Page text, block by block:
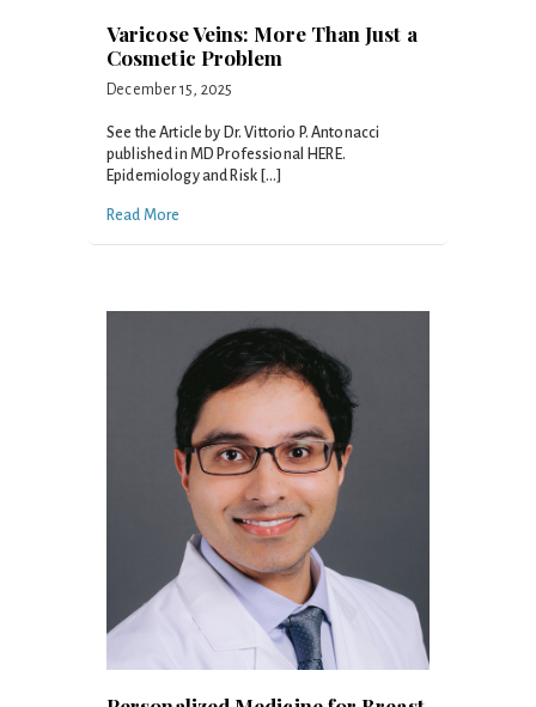
Varicose Veins: More Than Just a
Cosmetic Problem
December 15, 2025
See the Article by Dr. Vittorio P. Antonacci
published in MD Professional HERE.
Epidemiology and Risk […]
Read More